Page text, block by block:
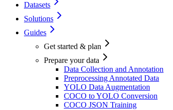
Datasets
Solutions
Guides
Get started & plan
Prepare your data
Data Collection and Annotation
Preprocessing Annotated Data
YOLO Data Augmentation
COCO to YOLO Conversion
COCO JSON Training